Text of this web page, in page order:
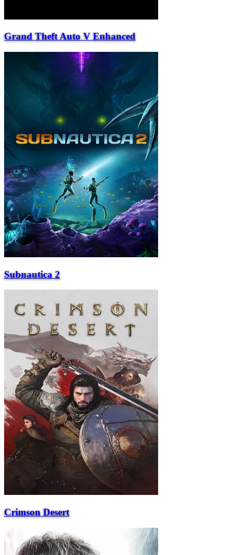
Grand Theft Auto V Enhanced
Subnautica 2
Crimson Desert